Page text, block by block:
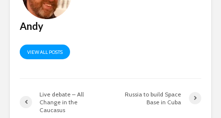
Andy
VIEW ALL POSTS
Live debate – All
Change in the
Caucasus
Russia to build Space
Base in Cuba